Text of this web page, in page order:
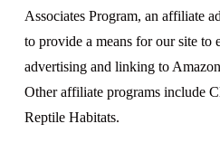
Associates Program, an affiliate
to provide a means for our site to
advertising and linking to
Other affiliate programs include
Reptile Habitats.